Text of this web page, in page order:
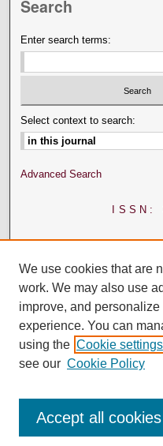
Search
Enter search terms:
Select context to search:
Advanced Search
ISSN:
We use cookies that are
work. We may also use
improve, and
experience. You can
using the Cookie settings
see our Cookie Policy
Accept all cookies